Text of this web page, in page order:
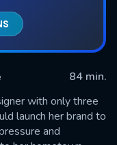
84 min.
with only three
launch her brand to
and